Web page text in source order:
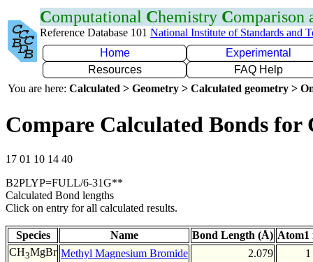
Computational Chemistry Comparison
Reference Database 101 National Institute of Standards and
Home
Experimental
Resources
FAQ Help
You are here: Calculated > Geometry > Calculated geometry >
Compare Calculated Bonds for
17 01 10 14 40
B2PLYP=FULL/6-31G**
Calculated Bond lengths
Click on entry for all calculated results.
Species Name Bond Length (Å) Atom1
CH3MgBr Methyl Magnesium Bromide 2.079 1